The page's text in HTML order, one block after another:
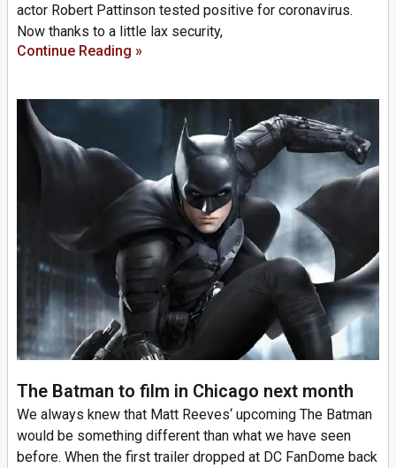
actor Robert Pattinson tested positive for coronavirus.
Now thanks to a little lax security,
Continue Reading »
The Batman to film in Chicago next month
We always knew that Matt Reeves‘ upcoming The Batman
would be something different than what we have seen
before. When the first trailer dropped at DC FanDome back